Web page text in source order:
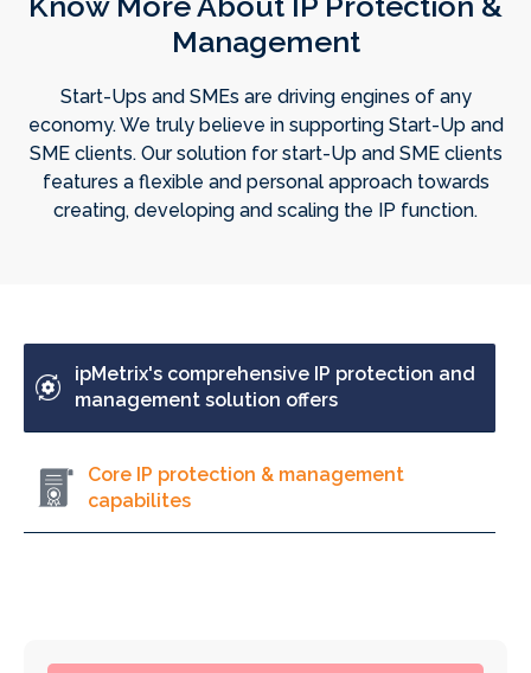
Management
Start-Ups and SMEs are driving engines of any
economy. We truly believe in supporting Start-Up and
SME clients. Our solution for start-Up and SME clients
features a flexible and personal approach towards
creating, developing and scaling the IP function.
ipMetrix's comprehensive IP protection and
management solution offers
Core IP protection & management
capabilites